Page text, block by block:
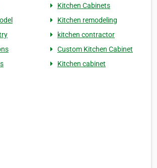
Kitchen Cabinets
Kitchen remodeling
kitchen contractor
Custom Kitchen Cabinet
Kitchen cabinet